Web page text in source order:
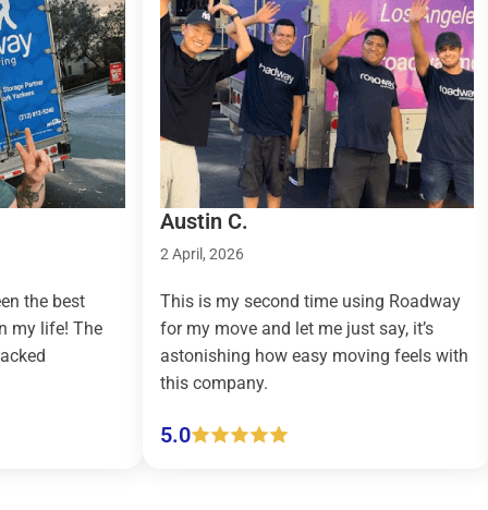
Austin C.
2 April, 2026
This is my second time using Roadway
for my move and let me just say, it’s
astonishing how easy moving feels with
this company.